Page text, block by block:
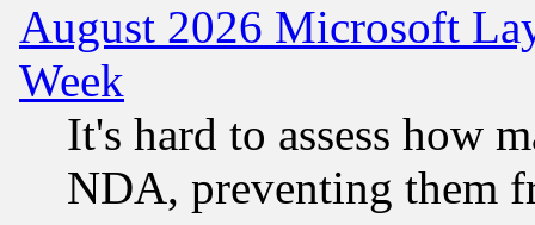
August 2026 Microsoft
Week
It's hard to assess how
NDA, preventing them